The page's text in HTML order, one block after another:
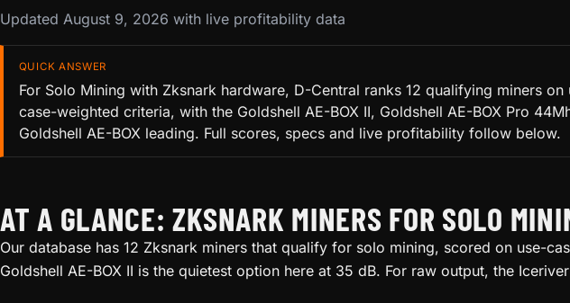
Updated August 9, 2026 with live profitability data
QUICK ANSWER
For Solo Mining with Zksnark hardware, D-Central ranks 12 qualifying miners on
case-weighted criteria, with the Goldshell AE-BOX II, Goldshell AE-BOX Pro
Goldshell AE-BOX leading. Full scores, specs and live profitability follow below.
AT A GLANCE: ZKSNARK MINERS FOR SOLO
Our database has 12 Zksnark miners that qualify for solo mining, scored on use-
Goldshell AE-BOX II is the quietest option here at 35 dB. For raw output, the